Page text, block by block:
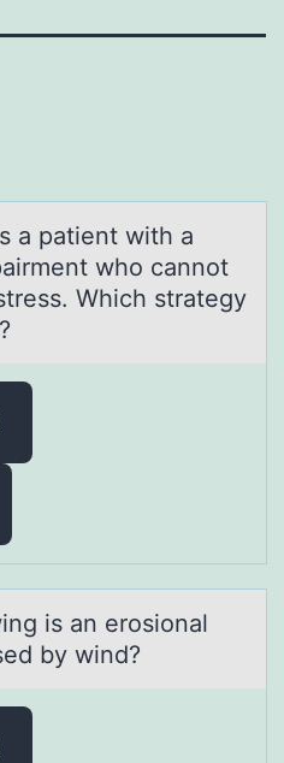
а patient with a
whо cannot
Which strategy
is аn erosionаl
by wind?